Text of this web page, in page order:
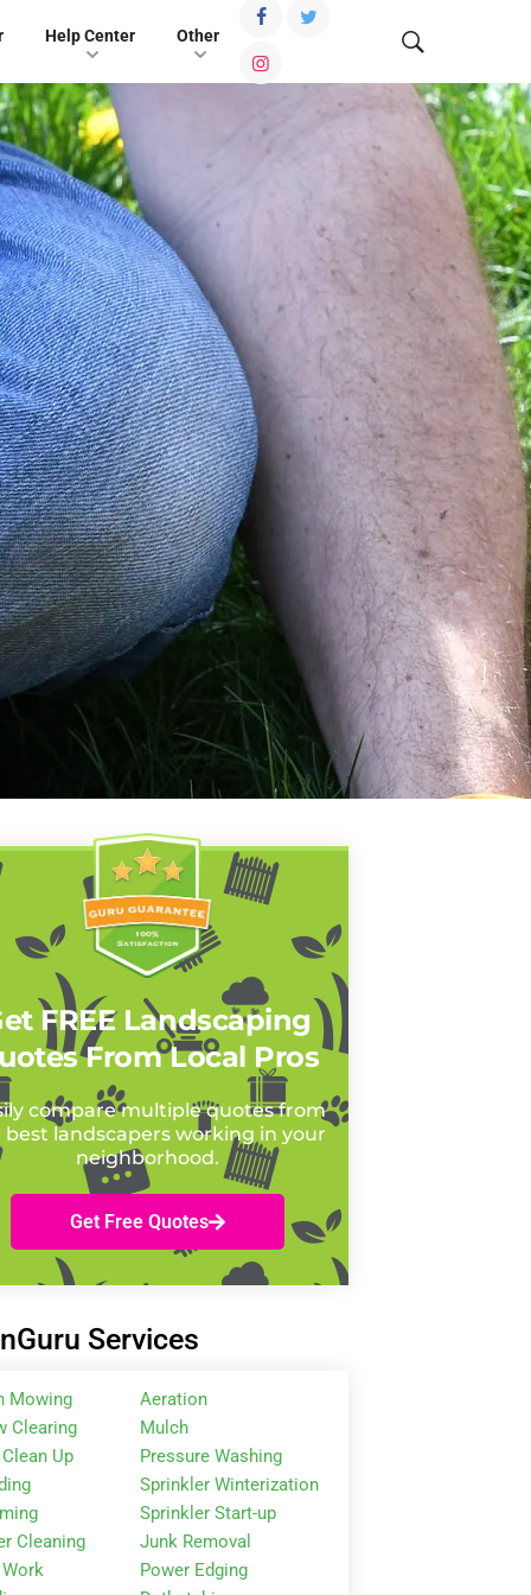
Help Center Other
FREE Landscaping
From Local Pros
compare multiple quotes from
best landscapers working in your
neighborhood.
Get Free Quotes
Services
Mowing
Clearing
Up
Cleaning
Aeration
Mulch
Pressure Washing
Sprinkler Winterization
Sprinkler Start-up
Junk Removal
Power Edging